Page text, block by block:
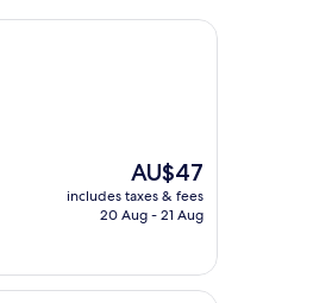
The
price
is
AU$47
includes taxes & fees
20 Aug - 21 Aug